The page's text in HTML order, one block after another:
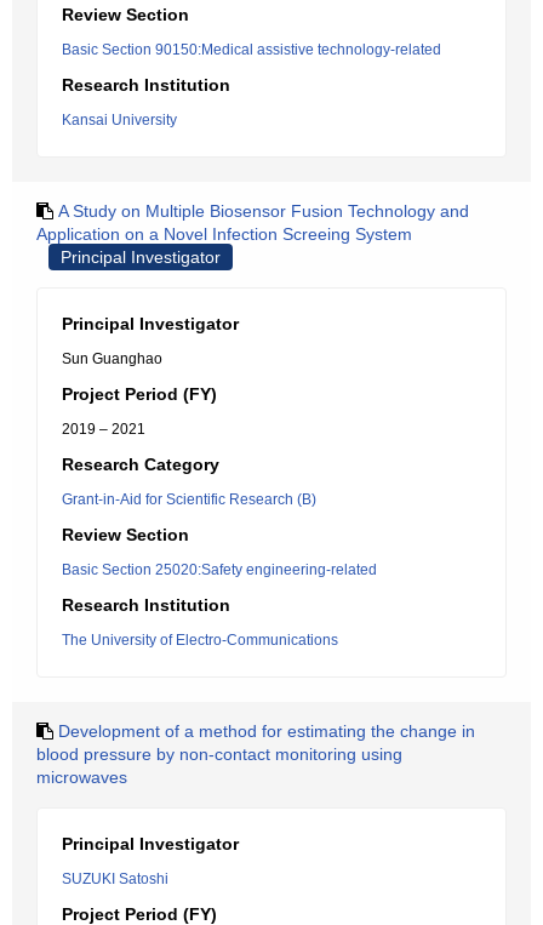
Review Section
Basic Section 90150:Medical assistive technology-related
Research Institution
Kansai University
A Study on Multiple Biosensor Fusion Technology and
Application on a Novel Infection Screeing System
Principal Investigator
Principal Investigator
Sun Guanghao
Project Period (FY)
2019 – 2021
Research Category
Grant-in-Aid for Scientific Research (B)
Review Section
Basic Section 25020:Safety engineering-related
Research Institution
The University of Electro-Communications
Development of a method for estimating the change in
blood pressure by non-contact monitoring using
microwaves
Principal Investigator
SUZUKI Satoshi
Project Period (FY)